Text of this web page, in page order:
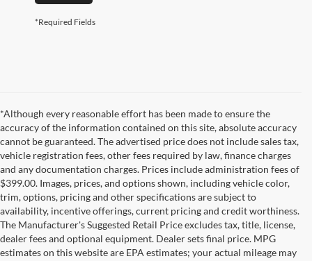
*Required Fields
*Although every reasonable effort has been made to ensure the
accuracy of the information contained on this site, absolute accuracy
cannot be guaranteed. The advertised price does not include sales tax,
vehicle registration fees, other fees required by law, finance charges
and any documentation charges. Prices include administration fees of
$399.00. Images, prices, and options shown, including vehicle color,
trim, options, pricing and other specifications are subject to
availability, incentive offerings, current pricing and credit worthiness.
The Manufacturer's Suggested Retail Price excludes tax, title, license,
dealer fees and optional equipment. Dealer sets final price. MPG
estimates on this website are EPA estimates; your actual mileage may